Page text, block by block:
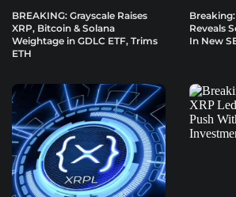
BREAKING: Grayscale Raises
XRP, Bitcoin & Solana
Weightage in GDLC ETF, Trims
ETH
Breaking:
Reveals
In New